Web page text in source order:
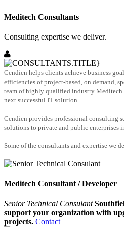
Meditech Consultants
Consulting expertise we deliver.
Cendien helps clients achieve business
efficiencies of project-based, on demand,
team of highly qualified industry
next successful IT solution.
Cendien provides professional consulting
solutions to private and public enterprises
Some of the consultants and expertise we
Meditech Consultant / Developer
Senior Technical Consulant
support your organization with
projects. Contact